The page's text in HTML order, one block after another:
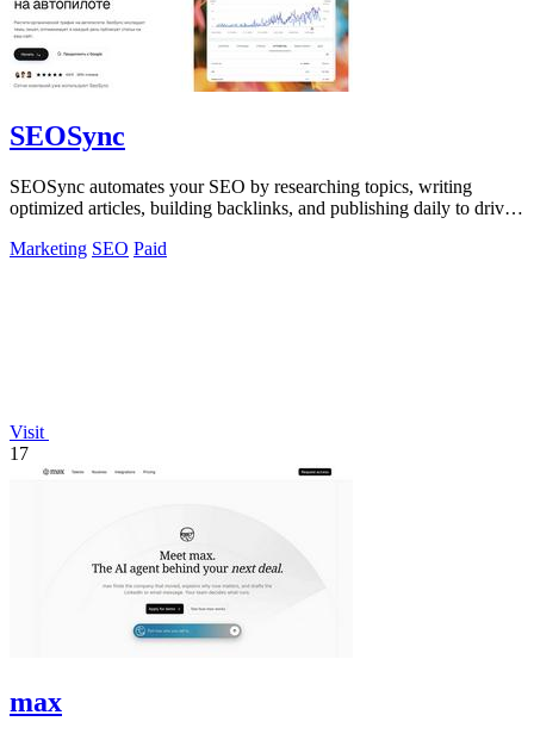
SEOSync
SEOSync automates your SEO by researching topics, writing
optimized articles, building backlinks, and publishing daily to drive
Marketing SEO Paid
Visit
17
max